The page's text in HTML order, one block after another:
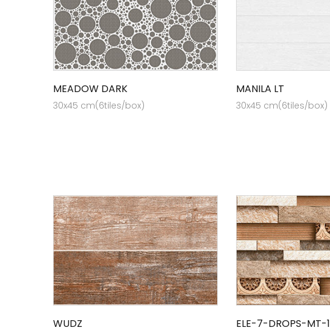
MEADOW DARK
30x45 cm(6tiles/box)
MANILA LT
30x45 cm(6tiles/box)
WUDZ ELE-7-DROPS-MT-1